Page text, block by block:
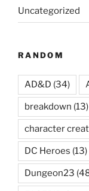
Uncategorized
RANDOM
AD&D (34)
breakdown (13)
character
DC Heroes (13)
Dungeon23